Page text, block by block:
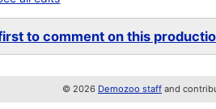
to comment on this
© 2026 Demozoo staff and